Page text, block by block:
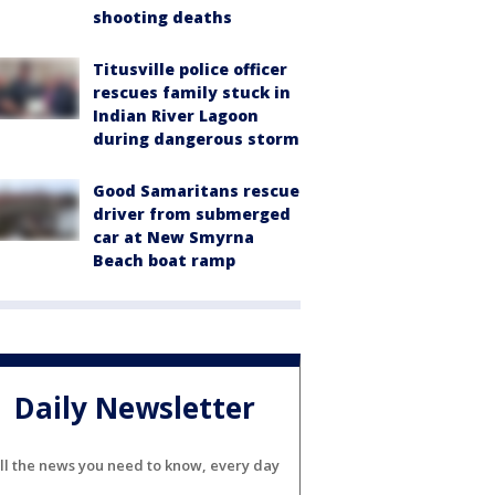
shooting deaths
Titusville police officer
rescues family stuck in
Indian River Lagoon
during dangerous storm
Good Samaritans rescue
driver from submerged
car at New Smyrna
Beach boat ramp
Daily Newsletter
the news you need to know, every day